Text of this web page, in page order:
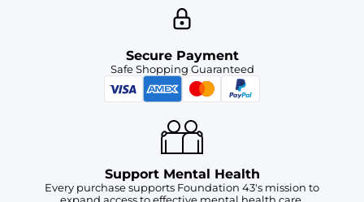
Secure Payment
Safe Shopping Guaranteed
Support Mental Health
Every purchase supports Foundation 43's mission to